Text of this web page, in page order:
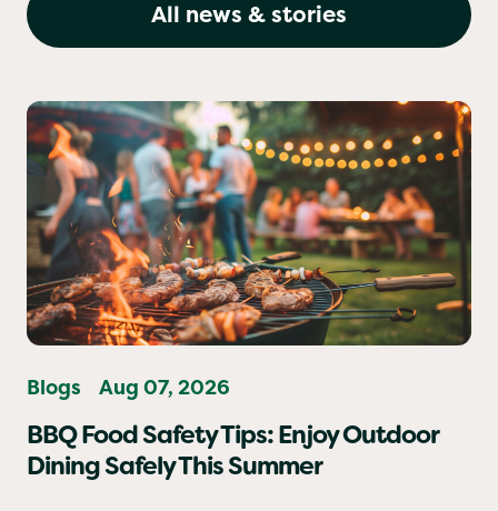
All news & stories
Blogs Aug 07, 2026
BBQ Food Safety Tips: Enjoy Outdoor